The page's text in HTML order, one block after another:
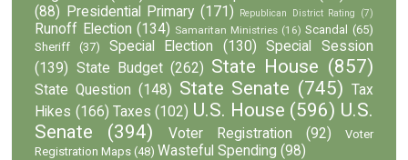
(88)
Presidential Primary (171) Republican District Rating (7)
Runoff Election (134) Samaritan Ministries (16) Scandal (65)
Sheriff
(37) Special Election (130)
Special Session
(139) State Budget (262) State House (857)
State Question (148) State Senate (745) Tax
Hikes (166) Taxes (102) U.S. House (596) U.S.
Senate
(394) Voter Registration (92)
Voter
Registration Maps (48) Wasteful Spending (98)